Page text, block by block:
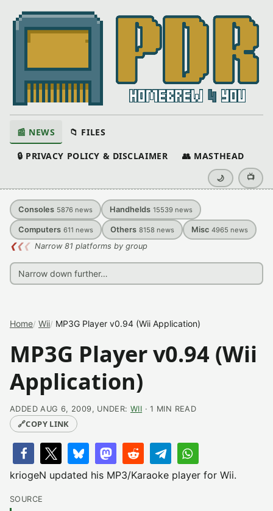
📰 NEWS 📁 FILES
🔒 PRIVACY POLICY & DISCLAIMER 👥 MASTHEAD
🌙 📺
Consoles 5876 news Handhelds 15539 news
Computers 611 news Others 8158 news Misc 4965 news
❮❮❮ Narrow 81 platforms by group
Home Wii MP3G Player v0.94 (Wii Application)
MP3G Player v0.94 (Wii
Application)
ADDED AUG 6, 2009, UNDER: WII · 1 MIN READ
🔗COPY LINK
kriogeN updated his MP3/Karaoke player for Wii.
SOURCE